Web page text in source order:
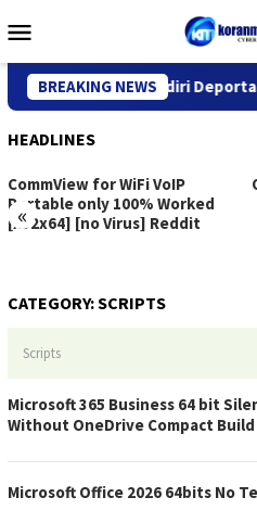
to
Menu
BREAKING NEWS
Imigrasi Kediri Deportasi WN
HEADLINES
«
CommView for WiFi VoIP
Portable only 100% Worked
[x32x64] [no Virus] Reddit
CATEGORY:SCRIPTS
Scripts
Microsoft 365 Business 64 bit
Without OneDrive Compact Build
Microsoft Office 2026 64bits No